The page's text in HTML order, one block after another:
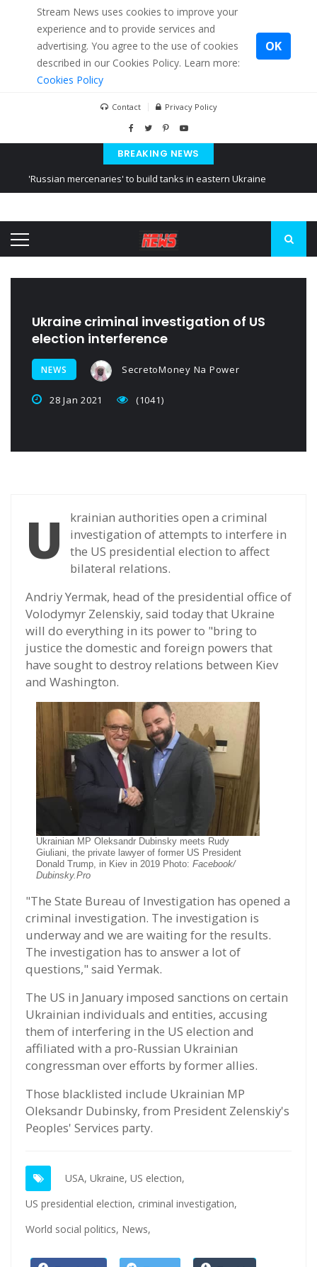
Stream News uses cookies to improve your
experience and to provide services and
advertising. You agree to the use of cookies
described in our Cookies Policy. Learn more:
Cookies Policy
OK
Contact Privacy Policy
BREAKING NEWS
'Russian mercenaries' to build tanks in eastern Ukraine
Ukraine posted a video of Belarus
Ukraine criminal investigation of US
election interference
NEWS SecretoMoney Na Power
28 Jan 2021 (1041)
U
krainian authorities open a criminal
investigation of attempts to interfere in
the US presidential election to affect
bilateral relations.
Andriy Yermak, head of the presidential office of
Volodymyr Zelenskiy, said today that Ukraine
will do everything in its power to "bring to
justice the domestic and foreign powers that
have sought to destroy relations between Kiev
and Washington.
Ukrainian MP Oleksandr Dubinsky meets Rudy
Giuliani, the private lawyer of former US President
Donald Trump, in Kiev in 2019 Photo: Facebook/
Dubinsky.Pro
"The State Bureau of Investigation has opened a
criminal investigation. The investigation is
underway and we are waiting for the results.
The investigation has to answer a lot of
questions," said Yermak.
The US in January imposed sanctions on certain
Ukrainian individuals and entities, accusing
them of interfering in the US election and
affiliated with a pro-Russian Ukrainian
congressman over efforts by former allies.
Those blacklisted include Ukrainian MP
Oleksandr Dubinsky, from President Zelenskiy's
Peoples' Services party.
USA, Ukraine, US election,
US presidential election, criminal investigation,
World social politics, News,